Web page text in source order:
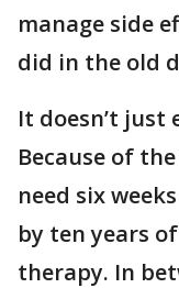
manage side
did in the old
It doesn’t just
Because of
need six
by ten years
therapy. In